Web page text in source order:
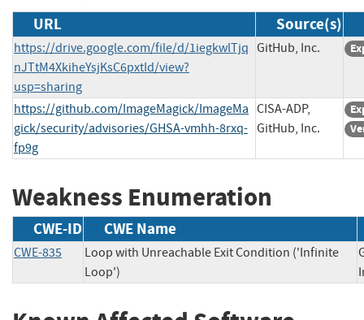
URL Source(s)
https://drive.google.com/file/d/1iegkwlTjq
nJTtM4XkiheYsjKsC6pxtId/view?
usp=sharing
GitHub, Inc.
https://github.com/ImageMagick/ImageMa
gick/security/advisories/GHSA-vmhh-8rxq-
fp9g
CISA-ADP,
GitHub, Inc.
Weakness Enumeration
CWE-ID CWE Name
CWE-835
Loop with Unreachable Exit Condition ('Infinite
Loop')